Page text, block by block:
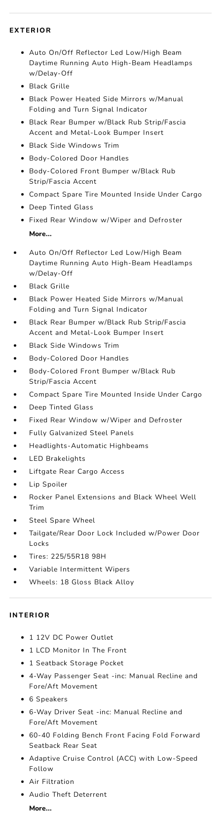
EXTERIOR
Auto On/Off Reflector Led Low/High Beam
Daytime Running Auto High-Beam Headlamps
w/Delay-Off
Black Grille
Black Power Heated Side Mirrors w/Manual
Folding and Turn Signal Indicator
Black Rear Bumper w/Black Rub Strip/Fascia
Accent and Metal-Look Bumper Insert
Black Side Windows Trim
Body-Colored Door Handles
Body-Colored Front Bumper w/Black Rub
Strip/Fascia Accent
Compact Spare Tire Mounted Inside Under Cargo
Deep Tinted Glass
Fixed Rear Window w/Wiper and Defroster
More...
Auto On/Off Reflector Led Low/High Beam
Daytime Running Auto High-Beam Headlamps
w/Delay-Off
Black Grille
Black Power Heated Side Mirrors w/Manual
Folding and Turn Signal Indicator
Black Rear Bumper w/Black Rub Strip/Fascia
Accent and Metal-Look Bumper Insert
Black Side Windows Trim
Body-Colored Door Handles
Body-Colored Front Bumper w/Black Rub
Strip/Fascia Accent
Compact Spare Tire Mounted Inside Under Cargo
Deep Tinted Glass
Fixed Rear Window w/Wiper and Defroster
Fully Galvanized Steel Panels
Headlights-Automatic Highbeams
LED Brakelights
Liftgate Rear Cargo Access
Lip Spoiler
Rocker Panel Extensions and Black Wheel Well
Trim
Steel Spare Wheel
Tailgate/Rear Door Lock Included w/Power Door
Locks
Tires: 225/55R18 98H
Variable Intermittent Wipers
Wheels: 18 Gloss Black Alloy
INTERIOR
1 12V DC Power Outlet
1 LCD Monitor In The Front
1 Seatback Storage Pocket
4-Way Passenger Seat -inc: Manual Recline and
Fore/Aft Movement
6 Speakers
6-Way Driver Seat -inc: Manual Recline and
Fore/Aft Movement
60-40 Folding Bench Front Facing Fold Forward
Seatback Rear Seat
Adaptive Cruise Control (ACC) with Low-Speed
Follow
Air Filtration
Audio Theft Deterrent
More...